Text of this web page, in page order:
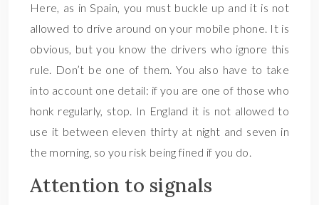
Here, as in Spain, you must buckle up and it is not
allowed to drive around on your mobile phone. It is
obvious, but you know the drivers who ignore this
rule. Don’t be one of them. You also have to take
into account one detail: if you are one of those who
honk regularly, stop. In England it is not allowed to
use it between eleven thirty at night and seven in
the morning, so you risk being fined if you do.
Attention to signals